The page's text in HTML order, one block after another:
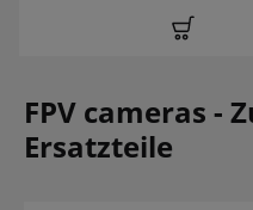
FPV cameras -
Ersatzteile